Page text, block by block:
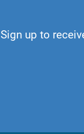
Sign up to